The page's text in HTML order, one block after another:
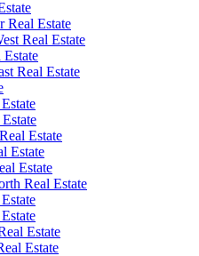
Real Estate
Real Estate
Real Estate
Estate
Estate
Estate
Real Estate
Estate
Estate